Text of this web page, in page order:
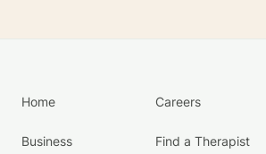
Home
Business
Careers
Find a Therapist